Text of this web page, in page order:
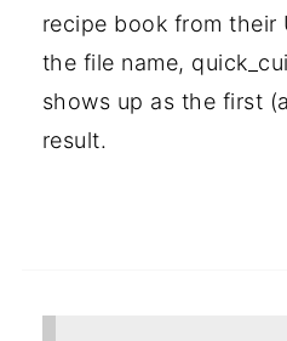
recipe book from their
the file name,
shows up as the first
result.